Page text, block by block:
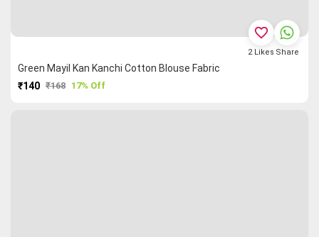
Green Mayil Kan Kanchi Cotton Blouse Fabric
₹140 ₹168 17% Off
favorite_border
2 Likes Share